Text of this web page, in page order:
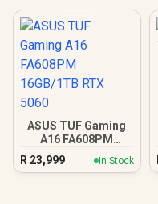
ASUS TUF Gaming
A16 FA608PM
16GB/1TB RTX 5060
R 23,999 In Stock